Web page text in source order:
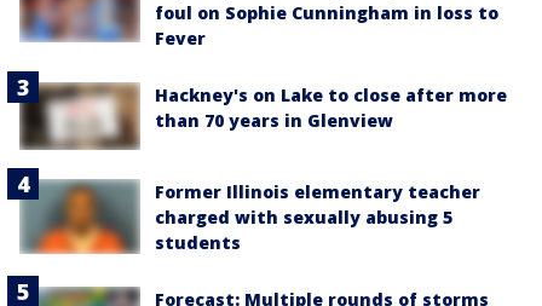
foul on Sophie Cunningham in loss to
Fever
Hackney's on Lake to close after more
than 70 years in Glenview
Former Illinois elementary teacher
charged with sexually abusing 5
students
Forecast: Multiple rounds of storms